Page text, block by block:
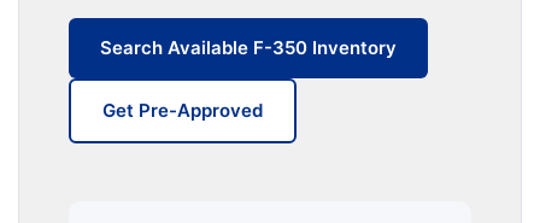
Search Available F-350 Inventory
Get Pre-Approved